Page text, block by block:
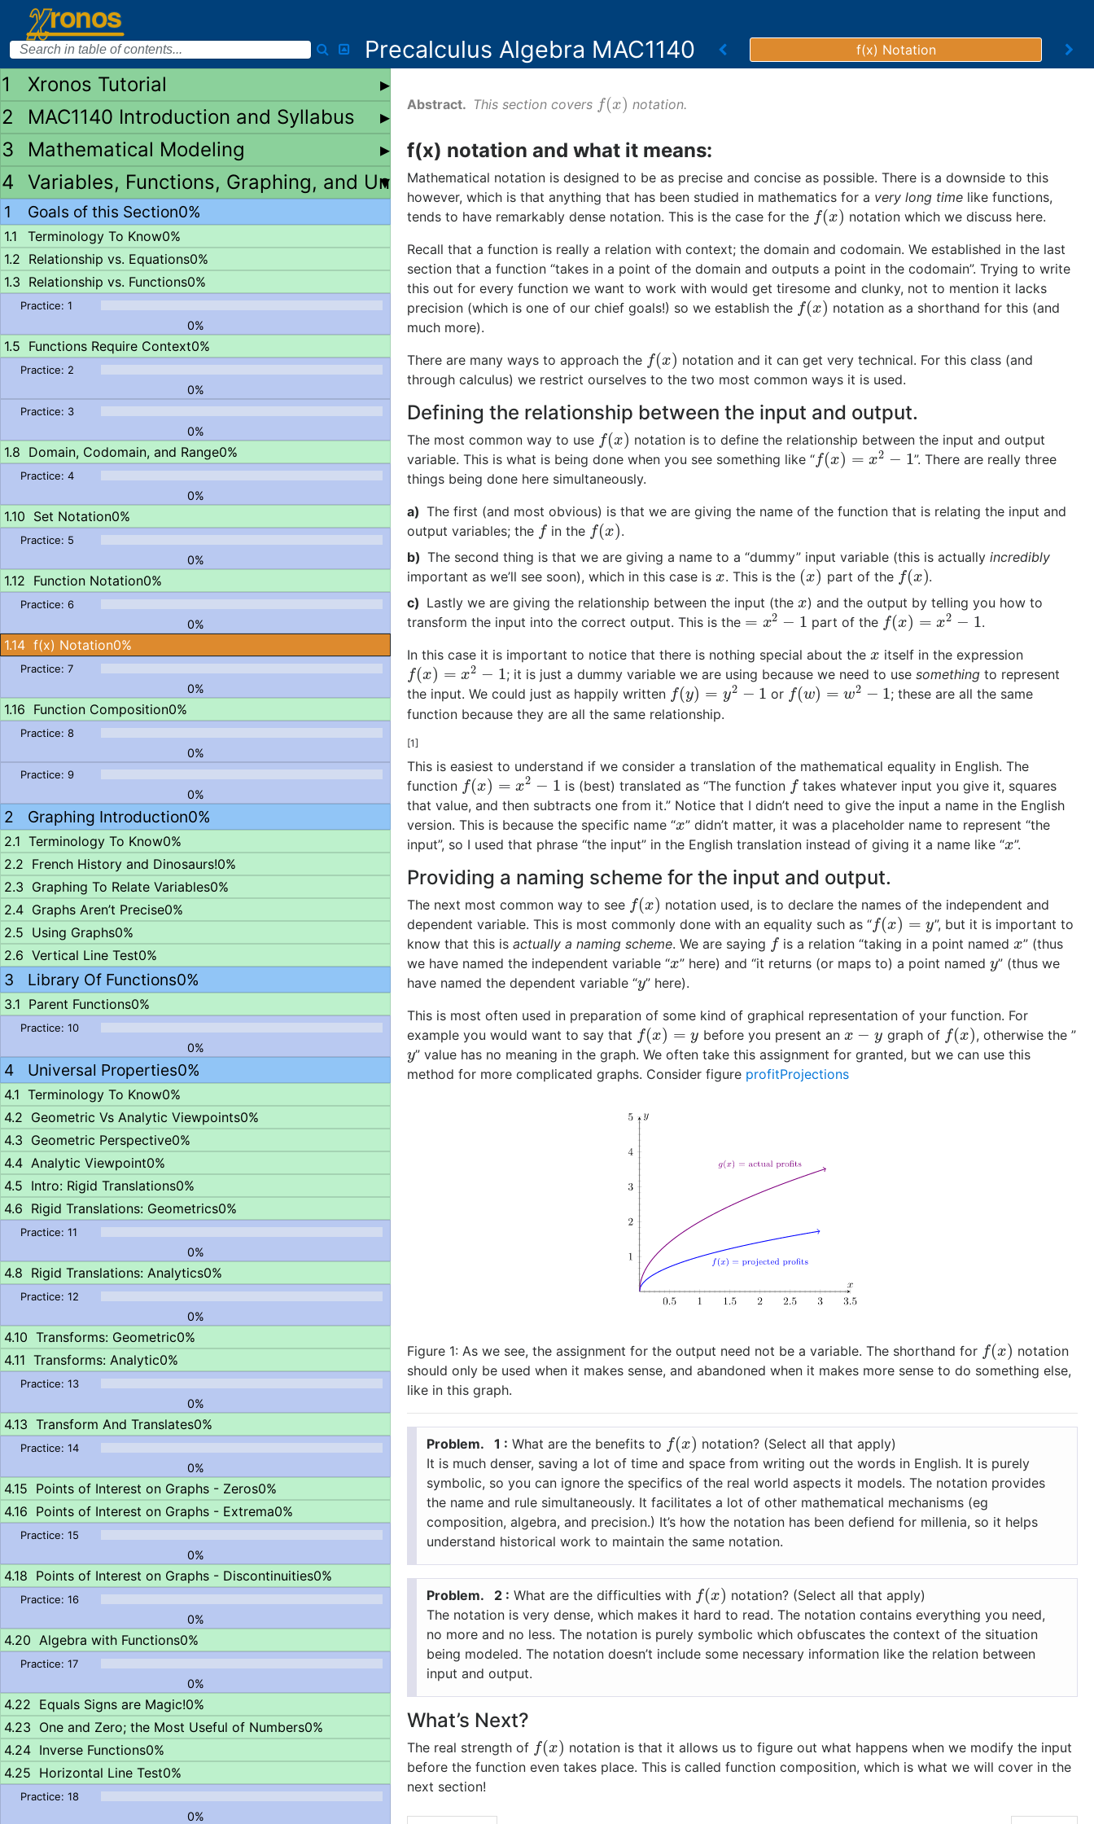
Precalculus Algebra MAC1140 f(x) Notation
Xronos Tutorial
MAC1140 Introduction and Syllabus
Mathematical Modeling
Variables, Functions, Graphing, and Universal Properties
Goals of this Section0%
Terminology To Know0%
Relationship vs. Equations0%
Relationship vs. Functions0%
0%
Functions Require Context0%
0%
0%
Domain, Codomain, and Range0%
0%
Set Notation0%
0%
Function Notation0%
0%
f(x) Notation0%
0%
Function Composition0%
0%
0%
Graphing Introduction0%
Terminology To Know0%
French History and Dinosaurs!0%
Graphing To Relate Variables0%
Graphs Aren’t Precise0%
Using Graphs0%
Vertical Line Test0%
Library Of Functions0%
Parent Functions0%
0%
Universal Properties0%
Terminology To Know0%
Geometric Vs Analytic Viewpoints0%
Geometric Perspective0%
Analytic Viewpoint0%
Intro: Rigid Translations0%
Rigid Translations: Geometrics0%
0%
Rigid Translations: Analytics0%
0%
Transforms: Geometric0%
Transforms: Analytic0%
0%
Transform And Translates0%
0%
Points of Interest on Graphs - Zeros0%
Points of Interest on Graphs - Extrema0%
0%
Points of Interest on Graphs - Discontinuities0%
0%
Algebra with Functions0%
0%
Equals Signs are Magic!0%
One and Zero; the Most Useful of Numbers0%
Inverse Functions0%
Horizontal Line Test0%
0%
This section covers f(x)
f(x) notation.
f(x) notation and what it means:
Mathematical notation is designed to be as precise and concise as possible. There is a downside to this
however, which is that anything that has been studied in mathematics for a very long time like functions,
tends to have remarkably dense notation. This is the case for the f(x)
f(x) notation which we discuss here.
Recall that a function is really a relation with context; the domain and codomain. We established in the last
section that a function “takes in a point of the domain and outputs a point in the codomain”. Trying to write
this out for every function we want to work with would get tiresome and clunky, not to mention it lacks
precision (which is one of our chief goals!) so we establish the f(x)
f(x)
notation as a shorthand for this (and
much more).
There are many ways to approach the f(x)
f(x)
notation and it can get very technical. For this class (and
through calculus) we restrict ourselves to the two most common ways it is used.
Defining the relationship between the input and output.
The most common way to use f(x)
f(x)
notation is to define the relationship between the input and output
variable. This is what is being done when you see something like “f(x) = x2 − 1
f(x)= 2−1
”. There are really three
things being done here simultaneously.
a) The first (and most obvious) is that we are giving the name of the function that is relating the input and
output variables; the f
f in the f(x)
f(x)
.
b) The second thing is that we are giving a name to a “dummy” input variable (this is actually incredibly
important as we’ll see soon), which in this case is x
x . This is the (x)
(x) part of the f(x)
f(x)
.
c) Lastly we are giving the relationship between the input (the x
x ) and the output by telling you how to
transform the input into the correct output. This is the = x2 − 1
=x 2− part of the f(x) = x2 − 1
f(x)= x2−1 .
In this case it is important to notice that there is nothing special about the x
x itself in the expression
f(x) = x2 − 1
f(x)= 2−1 ; it is just a dummy variable we are using because we need to usesomething to represent
the input. We could just as happily written f(y) = y2 − 1
f(y)= y2−1 or f(w) = w2 − 1
f(w)= w2 −1
; these are all the same
function because they are all the same relationship.
[1]
This is easiest to understand if we consider a translation of the mathematical equality in English. The
function f(x) = x2 − 1
f(x)= 2−1 is (best) translated as “The function f
f takes whatever input you give it, squares
that value, and then subtracts one from it.” Notice that I didn’t need to give the input a name in the English
version. This is because the specific name “x
x” didn’t matter, it was a placeholder name to represent “the
input”, so I used that phrase “the input” in the English translation instead of giving it a name like “x
x”.
Providing a naming scheme for the input and output.
The next most common way to see f(x)
f(x)
notation used, is to declare the names of the independent and
dependent variable. This is most commonly done with an equality such as “f(x) = y
f(x)=
”, but it is important to
know that this is actually a naming scheme. We are saying f
f is a relation “taking in a point namedx
x” (thus
we have named the independent variable “x
x” here) and “it returns (or maps to) a point named y
y” (thus we
have named the dependent variable “y
y” here).
This is most often used in preparation of some kind of graphical representation of your function. For
example you would want to say that f(x) = y
f(x)= before you present anx − y
x−y graph of f(x)
f(x) , otherwise the ”
y
y” value has no meaning in the graph. We often take this assignment for granted, but we can use this
method for more complicated graphs. Consider figure profitProjections
Figure 1: As we see, the assignment for the output need not be a variable. The shorthand for f(x)
f(x)
notation
should only be used when it makes sense, and abandoned when it makes more sense to do something else,
like in this graph.
1 : What are the benefits to f(x)
f(x)
notation? (Select all that apply)
It is much denser, saving a lot of time and space from writing out the words in English. It is purely
symbolic, so you can ignore the specifics of the real world aspects it models. The notation provides
the name and rule simultaneously. It facilitates a lot of other mathematical mechanisms (eg
composition, algebra, and precision.) It’s how the notation has been defiend for millenia, so it helps
understand historical work to maintain the same notation.
2 : What are the difficulties with f(x)
f(x)
notation? (Select all that apply)
The notation is very dense, which makes it hard to read. The notation contains everything you need,
no more and no less. The notation is purely symbolic which obfuscates the context of the situation
being modeled. The notation doesn’t include some necessary information like the relation between
input and output.
What’s Next?
The real strength of f(x)
f(x)
notation is that it allows us to figure out what happens when we modify the input
before the function even takes place. This is called function composition, which is what we will cover in the
next section!